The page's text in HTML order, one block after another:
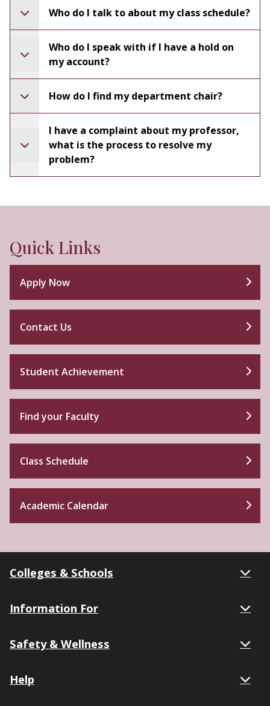
Who do I talk to about my class schedule?
Who do I speak with if I have a hold on
my account?
How do I find my department chair?
I have a complaint about my professor,
what is the process to resolve my
problem?
Quick Links
Apply Now
Contact Us
Student Achievement
Find your Faculty
Class Schedule
Academic Calendar
Colleges & Schools
Information For
Safety & Wellness
Help